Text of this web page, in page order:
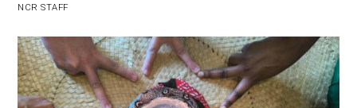
NCR STAFF